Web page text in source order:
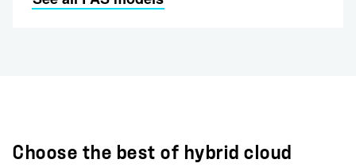
Choose the best of hybrid cloud